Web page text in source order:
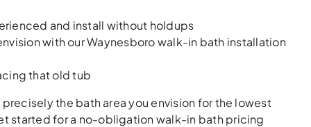
and install without holdups
with our Waynesboro walk-in bath installation
that old tub
the bath area you envision for the lowest
started for a no-obligation walk-in bath pricing